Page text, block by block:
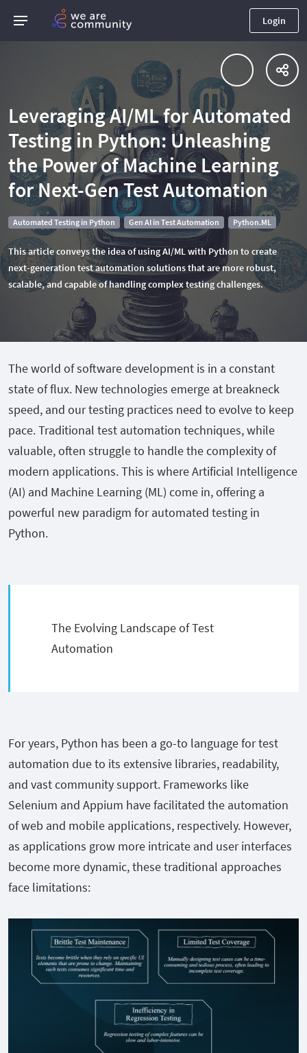
Login
Leveraging AI/ML for Automated
Testing in Python: Unleashing
the Power of Machine Learning
for Next-Gen Test Automation
Automated Testing in Python Gen AI in Test Automation Python.ML
This article conveys the idea of using AI/ML with Python to create
next-generation test automation solutions that are more robust,
scalable, and capable of handling complex testing challenges.
The world of software development is in a constant
state of flux. New technologies emerge at breakneck
speed, and our testing practices need to evolve to keep
pace. Traditional test automation techniques, while
valuable, often struggle to handle the complexity of
modern applications. This is where Artificial Intelligence
(AI) and Machine Learning (ML) come in, offering a
powerful new paradigm for automated testing in
Python.
The Evolving Landscape of Test
Automation
For years, Python has been a go-to language for test
automation due to its extensive libraries, readability,
and vast community support. Frameworks like
Selenium and Appium have facilitated the automation
of web and mobile applications, respectively. However,
as applications grow more intricate and user interfaces
become more dynamic, these traditional approaches
face limitations: